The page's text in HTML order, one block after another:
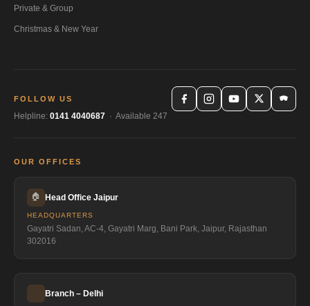
Private & Group
Christmas & New Year
FOLLOW US
Helpline: 0141 4040687 · Available 247
OUR OFFICES
🏠 Head Office Jaipur
HEADQUARTERS
Gayatri Sadan, AC-4, Gayatri Marg, Bani Park, Jaipur, Rajasthan
302016
Branch – Delhi